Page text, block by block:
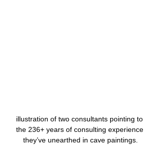
illustration of two consultants pointing to
the 236+ years of consulting experience
they’ve unearthed in cave paintings.